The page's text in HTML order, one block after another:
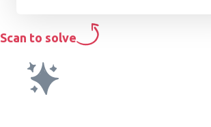
Scan to solve